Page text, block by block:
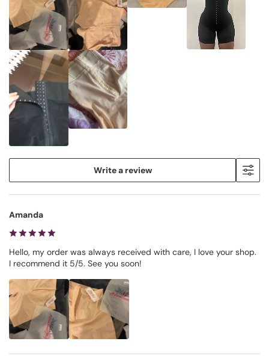
Write a review
Amanda
Hello, my order was always received with care, I love your shop.
I recommend it 5/5. See you soon!